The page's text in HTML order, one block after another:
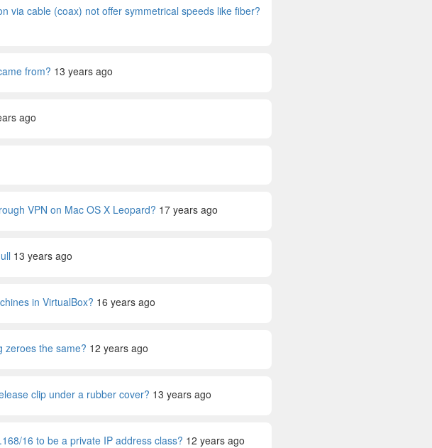
via cable (coax) not offer symmetrical speeds like fiber?
from? 13 years ago
ago
VPN on Mac OS X Leopard? 17 years ago
13 years ago
in VirtualBox? 16 years ago
zeroes the same? 12 years ago
clip under a rubber cover? 13 years ago
16 to be a private IP address class? 12 years ago